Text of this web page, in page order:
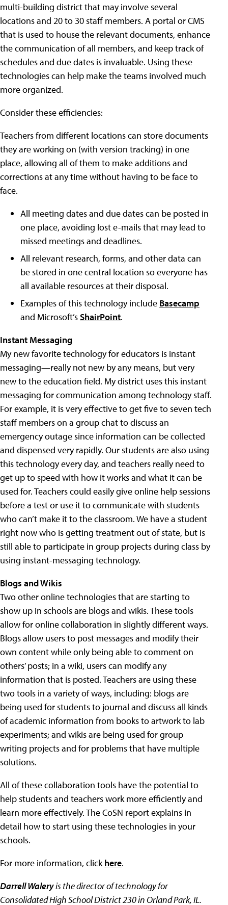
multi-building district that may involve several
locations and 20 to 30 staff members. A portal or CMS
that is used to house the relevant documents, enhance
the communication of all members, and keep track of
schedules and due dates is invaluable. Using these
technologies can help make the teams involved much
more organized.
Consider these efficiencies:
Teachers from different locations can store documents
they are working on (with version tracking) in one
place, allowing all of them to make additions and
corrections at any time without having to be face to
face.
All meeting dates and due dates can be posted in
one place, avoiding lost e-mails that may lead to
missed meetings and deadlines.
All relevant research, forms, and other data can
be stored in one central location so everyone has
all available resources at their disposal.
Examples of this technology include Basecamp
and Microsoft’sShairPoint.
Instant Messaging
My new favorite technology for educators is instant
messaging—really not new by any means, but very
new to the education field. My district uses this instant
messaging for communication among technology staff.
For example, it is very effective to get five to seven tech
staff members on a group chat to discuss an
emergency outage since information can be collected
and dispensed very rapidly. Our students are also using
this technology every day, and teachers really need to
get up to speed with how it works and what it can be
used for. Teachers could easily give online help sessions
before a test or use it to communicate with students
who can’t make it to the classroom. We have a student
right now who is getting treatment out of state, but is
still able to participate in group projects during class by
using instant-messaging technology.
Blogs and Wikis
Two other online technologies that are starting to
show up in schools are blogs and wikis. These tools
allow for online collaboration in slightly different ways.
Blogs allow users to post messages and modify their
own content while only being able to comment on
others’ posts; in a wiki, users can modify any
information that is posted. Teachers are using these
two tools in a variety of ways, including: blogs are
being used for students to journal and discuss all kinds
of academic information from books to artwork to lab
experiments; and wikis are being used for group
writing projects and for problems that have multiple
solutions.
All of these collaboration tools have the potential to
help students and teachers work more efficiently and
learn more effectively. The CoSN report explains in
detail how to start using these technologies in your
schools.
For more information, clickhere.
Darrell Waleryis the director of technology for
Consolidated High School District 230 in Orland Park, IL.